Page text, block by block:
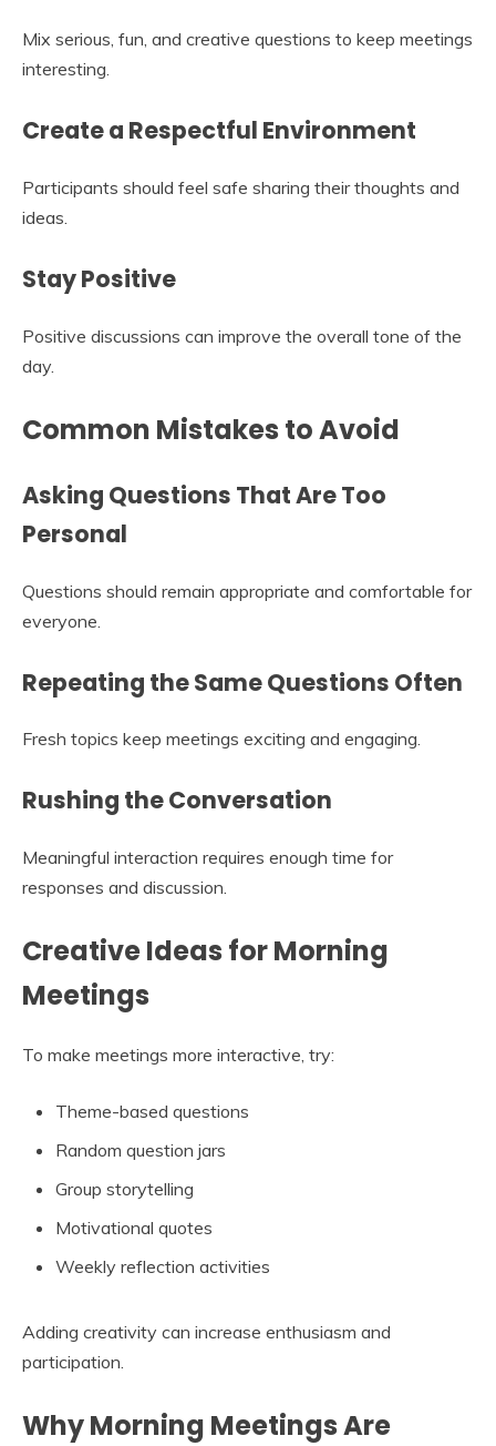
Mix serious, fun, and creative questions to keep meetings
interesting.
Create a Respectful Environment
Participants should feel safe sharing their thoughts and
ideas.
Stay Positive
Positive discussions can improve the overall tone of the
day.
Common Mistakes to Avoid
Asking Questions That Are Too
Personal
Questions should remain appropriate and comfortable for
everyone.
Repeating the Same Questions Often
Fresh topics keep meetings exciting and engaging.
Rushing the Conversation
Meaningful interaction requires enough time for
responses and discussion.
Creative Ideas for Morning
Meetings
To make meetings more interactive, try:
Theme-based questions
Random question jars
Group storytelling
Motivational quotes
Weekly reflection activities
Adding creativity can increase enthusiasm and
participation.
Why Morning Meetings Are